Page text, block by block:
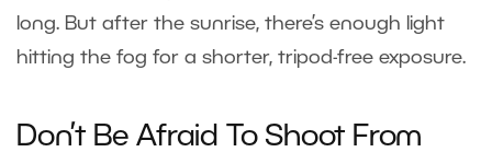
long. But after the sunrise, there’s enough light
hitting the fog for a shorter, tripod-free exposure.
Don’t Be Afraid To Shoot From